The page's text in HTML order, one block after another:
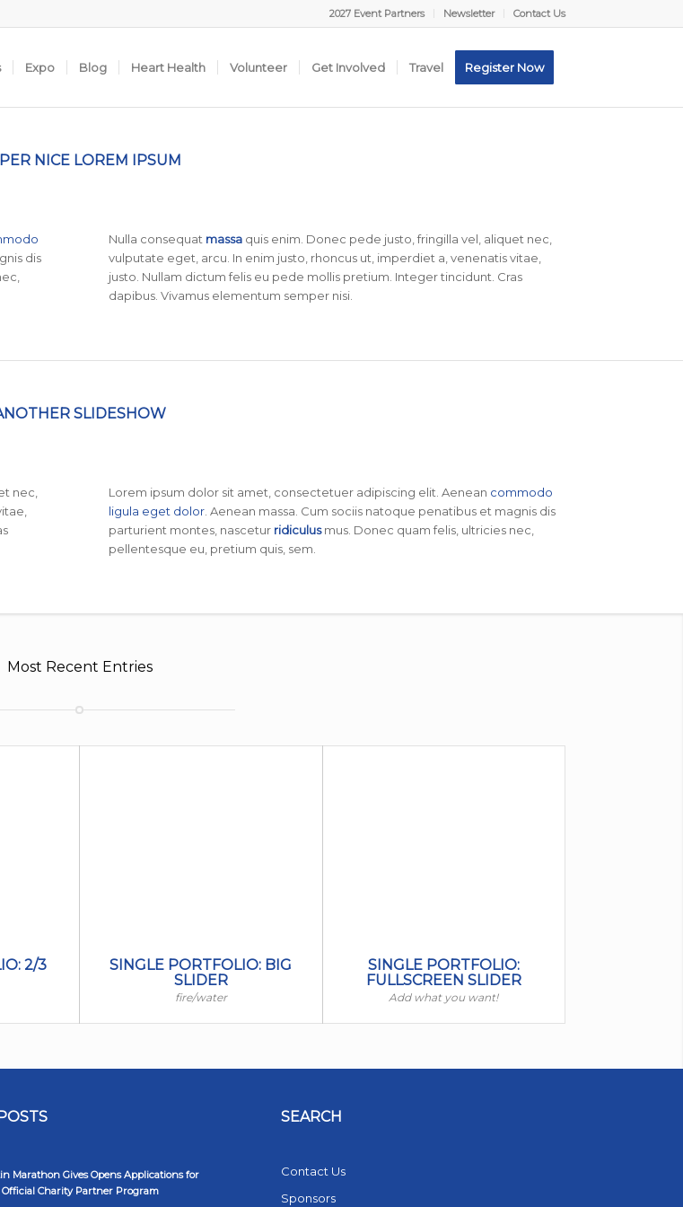
2027 Event Partners Newsletter Contact Us
Expo Blog Heart Health Volunteer Get Involved Travel Register Now
NICE LOREM IPSUM
dis
Nulla consequat massa quis enim. Donec pede justo, fringilla vel, aliquet nec,
vulputate eget, arcu. In enim justo, rhoncus ut, imperdiet a, venenatis vitae,
justo. Nullam dictum felis eu pede mollis pretium. Integer tincidunt. Cras
dapibus. Vivamus elementum semper nisi.
SLIDESHOW
nec,
Lorem ipsum dolor sit amet, consectetuer adipiscing elit. Aenean commodo
ligula eget dolor . Aenean massa. Cum sociis natoque penatibus et magnis dis
parturient montes, nascetur ridiculusmus. Donec quam felis, ultricies nec,
pellentesque eu, pretium quis, sem.
Most Recent Entries
2/3
SINGLE PORTFOLIO: BIG
SLIDER
fire/water
SINGLE PORTFOLIO:
FULLSCREEN SLIDER
Add what you want!
Marathon Gives Opens Applications for
Official Charity Partner Program
SEARCH
Contact Us
Sponsors